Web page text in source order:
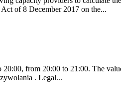
of 8 December 2017 on the...
from 20:00 to 21:00. The
. Legal...